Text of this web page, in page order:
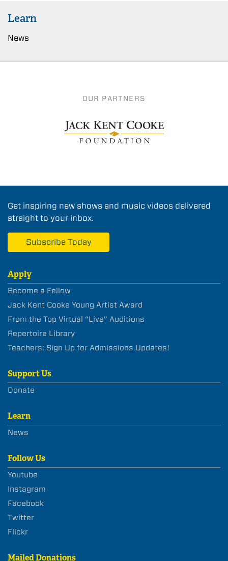
Learn
News
OUR PARTNERS
Get inspiring new shows and music videos delivered
straight to your inbox.
Subscribe Today
Apply
Become a Fellow
Jack Kent Cooke Young Artist Award
From the Top Virtual “Live” Auditions
Repertoire Library
Teachers: Sign Up for Admissions Updates!
Support Us
Donate
Learn
News
Follow Us
Youtube
Instagram
Facebook
Twitter
Flickr
Mailed Donations